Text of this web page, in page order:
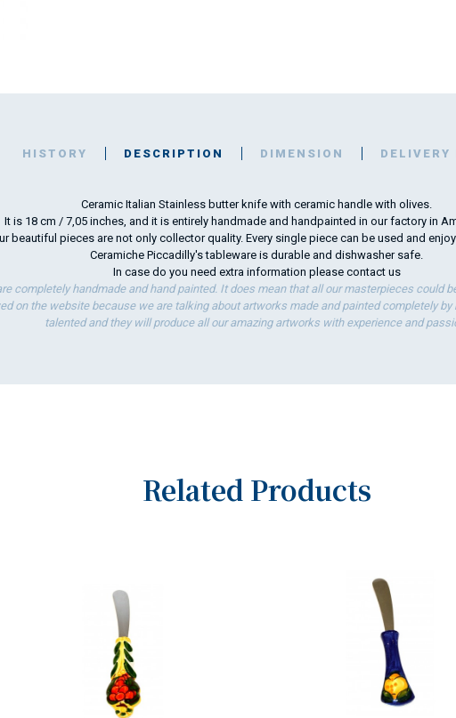
HISTORY DESCRIPTION DIMENSION DELIVERY
Ceramic Italian Stainless butter knife with ceramic handle with olives.
It is 18 cm / 7,05 inches, and it is entirely handmade and handpainted in our factory in
beautiful pieces are not only collector quality. Every single piece can be used and
Ceramiche Piccadilly's tableware is durable and dishwasher safe.
In case do you need extra information please contact us
completely handmade and hand painted. It does mean that all our masterpieces could
on the website because we are talking about artworks made and painted completely by
talented and they will produce all our amazing artworks with experience and
Related Products